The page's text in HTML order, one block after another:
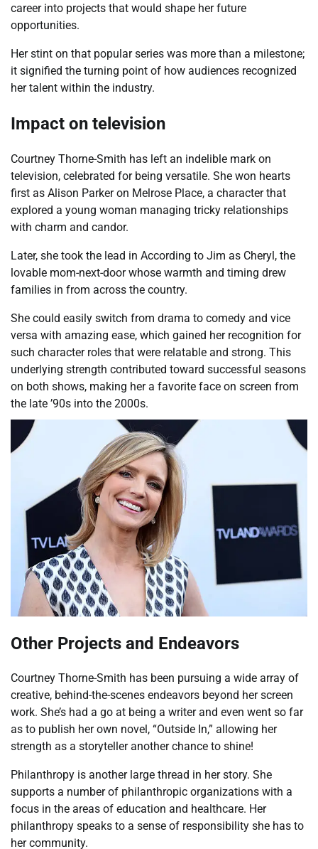
career into projects that would shape her future
opportunities.
Her stint on that popular series was more than a milestone;
it signified the turning point of how audiences recognized
her talent within the industry.
Impact on television
Courtney Thorne-Smith has left an indelible mark on
television, celebrated for being versatile. She won hearts
first as Alison Parker on Melrose Place, a character that
explored a young woman managing tricky relationships
with charm and candor.
Later, she took the lead in According to Jim as Cheryl, the
lovable mom-next-door whose warmth and timing drew
families in from across the country.
She could easily switch from drama to comedy and vice
versa with amazing ease, which gained her recognition for
such character roles that were relatable and strong. This
underlying strength contributed toward successful seasons
on both shows, making her a favorite face on screen from
the late ’90s into the 2000s.
Other Projects and Endeavors
Courtney Thorne-Smith has been pursuing a wide array of
creative, behind-the-scenes endeavors beyond her screen
work. She’s had a go at being a writer and even went so far
as to publish her own novel, “Outside In,” allowing her
strength as a storyteller another chance to shine!
Philanthropy is another large thread in her story. She
supports a number of philanthropic organizations with a
focus in the areas of education and healthcare. Her
philanthropy speaks to a sense of responsibility she has to
her community.